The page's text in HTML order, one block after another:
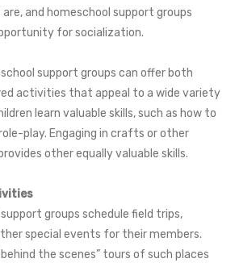
and homeschool support groups
for socialization.
support groups can offer both
activities that appeal to a wide variety
learn valuable skills, such as how to
play. Engaging in crafts or other
other equally valuable skills.
groups schedule field trips,
special events for their members.
the scenes” tours of such places